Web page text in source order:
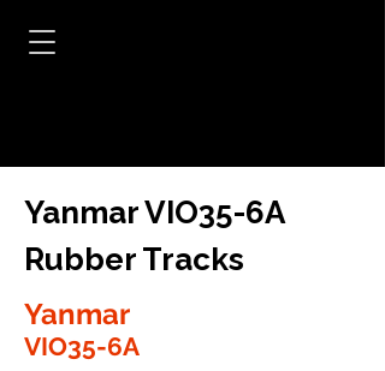
Yanmar VIO35-6A
Rubber Tracks
Yanmar
VIO35-6A